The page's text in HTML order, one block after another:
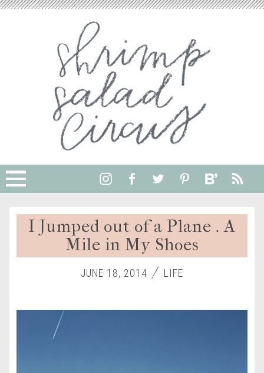
I Jumped out of a Plane . A
Mile in My Shoes
JUNE 18, 2014 LIFE